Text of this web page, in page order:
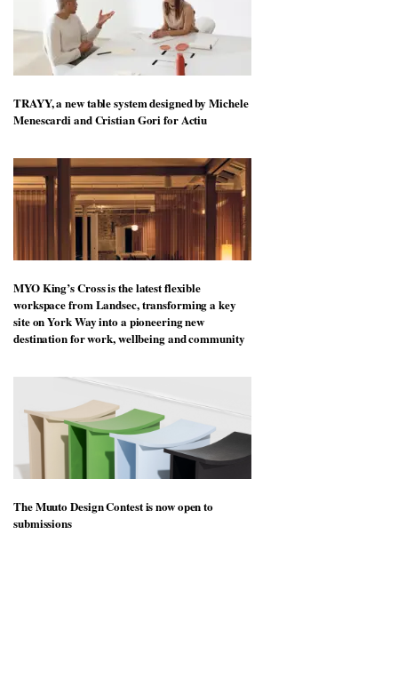
TRAYY, a new table system designed by Michele
Menescardi and Cristian Gori for Actiu
MYO King’s Cross is the latest flexible
workspace from Landsec, transforming a key
site on York Way into a pioneering new
destination for work, wellbeing and community
The Muuto Design Contest is now open to
submissions